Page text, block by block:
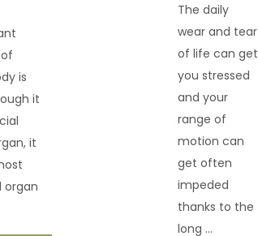
is
it
it
organ
The daily
wear and tear
of life can get
you stressed
and your
range of
motion can
get often
impeded
thanks to the
long ...